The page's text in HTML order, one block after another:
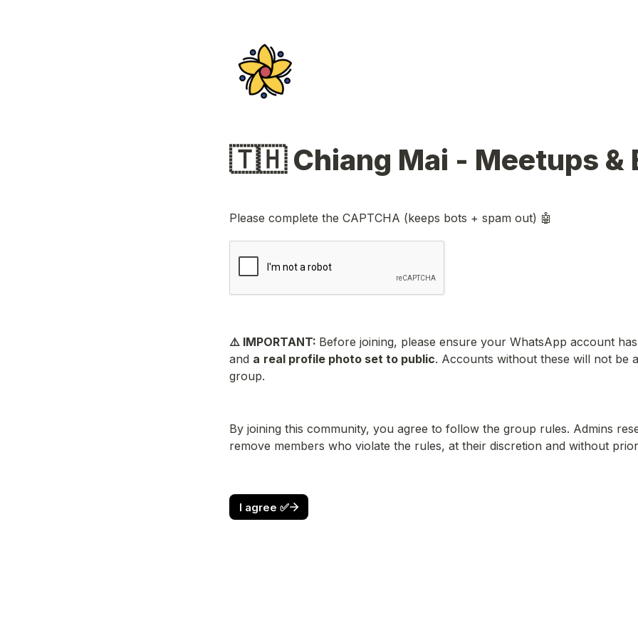
Please complete the CAPTCHA (keeps bots + spam out) 🤖
⚠️ IMPORTANT: Before joining, please ensure your WhatsApp account
and a real profile photo set to public. Accounts without these will not be
group.
By joining this community, you agree to follow the group rules. Admins
remove members who violate the rules, at their discretion and without
I agree ✅